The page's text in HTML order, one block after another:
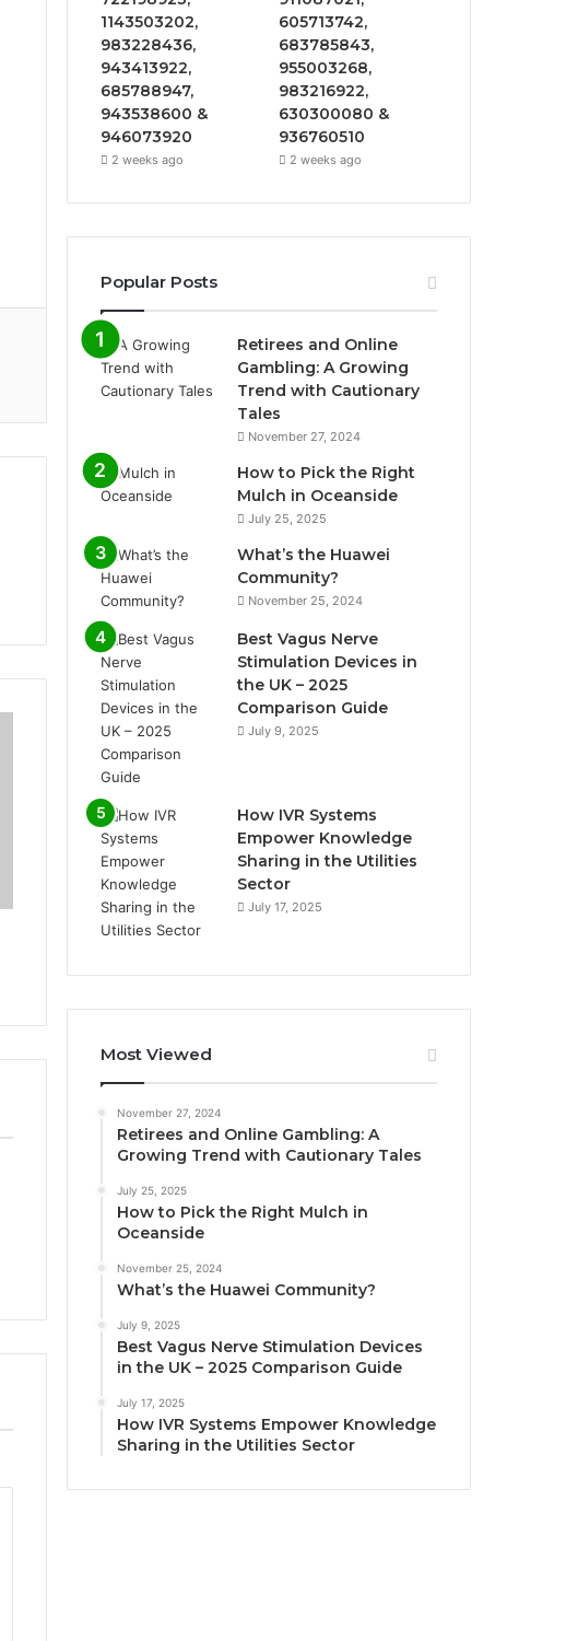
1143503202,
983228436,
943413922,
685788947,
943538600 &
946073920
2 weeks ago
605713742,
683785843,
955003268,
983216922,
630300080 &
936760510
2 weeks ago
Popular Posts
Retirees and Online
Gambling: A Growing
Trend with Cautionary
Tales
November 27, 2024
How to Pick the Right
Mulch in Oceanside
July 25, 2025
What’s the Huawei
Community?
November 25, 2024
Best Vagus Nerve
Stimulation Devices in
the UK – 2025
Comparison Guide
July 9, 2025
How IVR Systems
Empower Knowledge
Sharing in the Utilities
Sector
July 17, 2025
Most Viewed
November 27, 2024
Retirees and Online Gambling: A
Growing Trend with Cautionary Tales
July 25, 2025
How to Pick the Right Mulch in
Oceanside
November 25, 2024
What’s the Huawei Community?
July 9, 2025
Best Vagus Nerve Stimulation Devices
in the UK – 2025 Comparison Guide
July 17, 2025
How IVR Systems Empower Knowledge
Sharing in the Utilities Sector